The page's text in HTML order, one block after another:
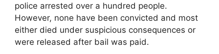
police arrested over a hundred people.
However, none have been convicted and most
either died under suspicious consequences or
were released after bail was paid.